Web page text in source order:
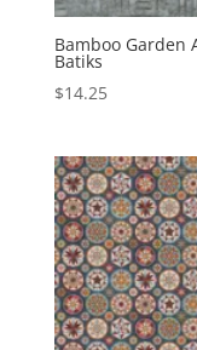
Bamboo Garden
Batiks
$14.25